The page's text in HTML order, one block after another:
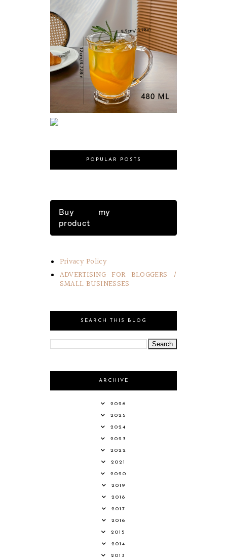
POPULAR POSTS
Buy my
product
Privacy Policy
ADVERTISING FOR BLOGGERS /
SMALL BUSINESSES
SEARCH THIS BLOG
ARCHIVE
2026
2025
2024
2023
2022
2021
2020
2019
2018
2017
2016
2015
2014
2013